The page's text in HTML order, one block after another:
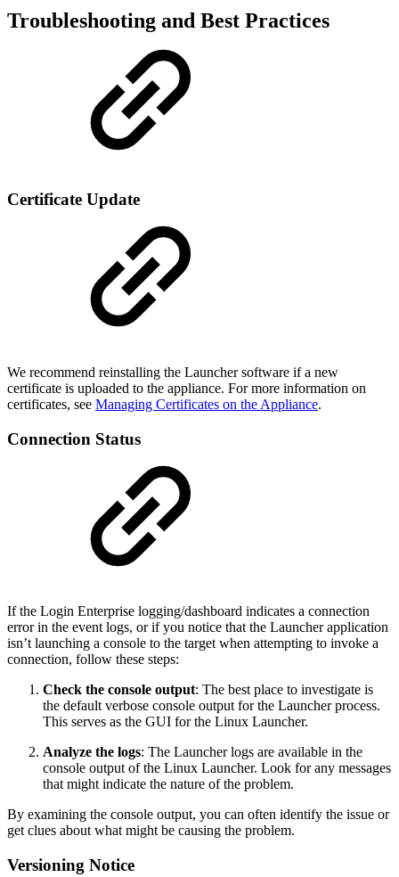
Troubleshooting and Best Practices
Certificate Update
We recommend reinstalling the Launcher software if a new
certificate is uploaded to the appliance. For more information on
certificates, see Managing Certificates on the Appliance.
Connection Status
If the Login Enterprise logging/dashboard indicates a connection
error in the event logs, or if you notice that the Launcher application
isn’t launching a console to the target when attempting to invoke a
connection, follow these steps:
Check the console output: The best place to investigate is
the default verbose console output for the Launcher process.
This serves as the GUI for the Linux Launcher.
Analyze the logs: The Launcher logs are available in the
console output of the Linux Launcher. Look for any messages
that might indicate the nature of the problem.
By examining the console output, you can often identify the issue or
get clues about what might be causing the problem.
Versioning Notice